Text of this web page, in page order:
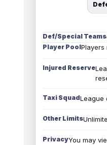
Def/Special Teams
Player PoolPlayers
Injured Reserve
Taxi SquadLeague
Other Limits
PrivacyYou may